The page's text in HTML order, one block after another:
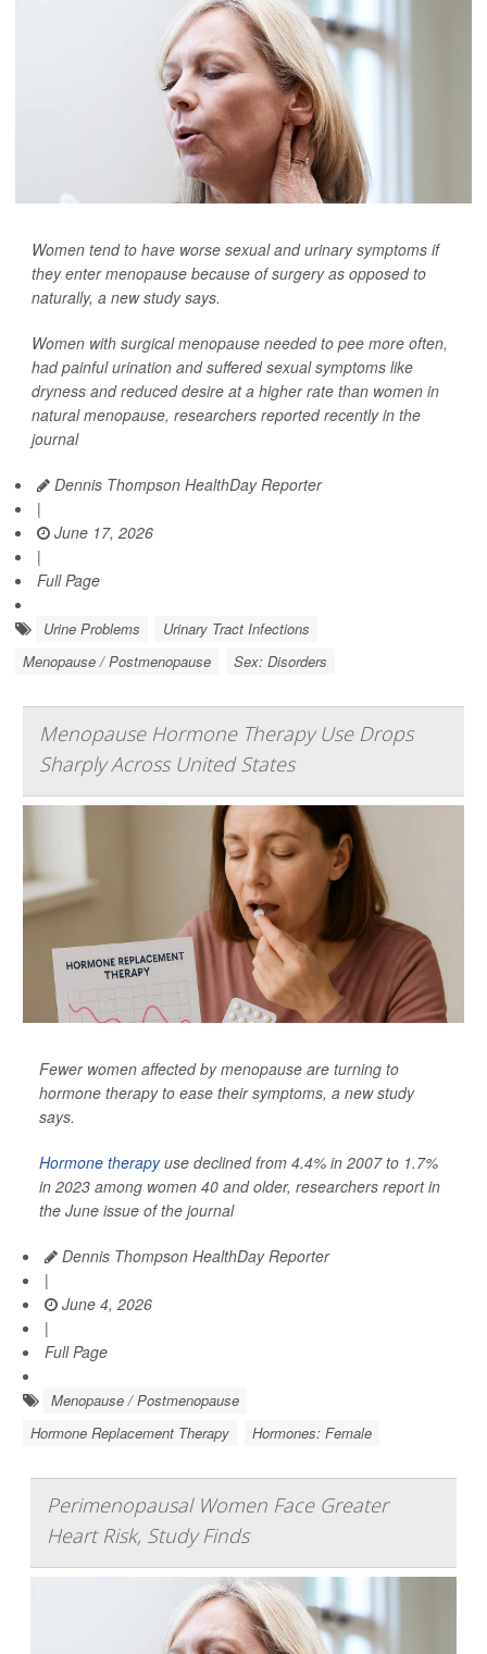
Women tend to have worse sexual and urinary symptoms if
they enter menopause because of surgery as opposed to
naturally, a new study says.
Women with surgical menopause needed to pee more often,
had painful urination and suffered sexual symptoms like
dryness and reduced desire at a higher rate than women in
natural menopause, researchers reported recently in the
journal
Dennis Thompson HealthDay Reporter
|
June 17, 2026
|
Full Page
Urine Problems
Urinary Tract Infections
Menopause / Postmenopause
Sex: Disorders
Menopause Hormone Therapy Use Drops
Sharply Across United States
Fewer women affected by menopause are turning to
hormone therapy to ease their symptoms, a new study
says.
Hormone therapyuse declined from 4.4% in 2007 to 1.7%
in 2023 among women 40 and older, researchers report in
the June issue of the journal
Dennis Thompson HealthDay Reporter
|
June 4, 2026
|
Full Page
Menopause / Postmenopause
Hormone Replacement Therapy
Hormones: Female
Perimenopausal Women Face Greater
Heart Risk, Study Finds